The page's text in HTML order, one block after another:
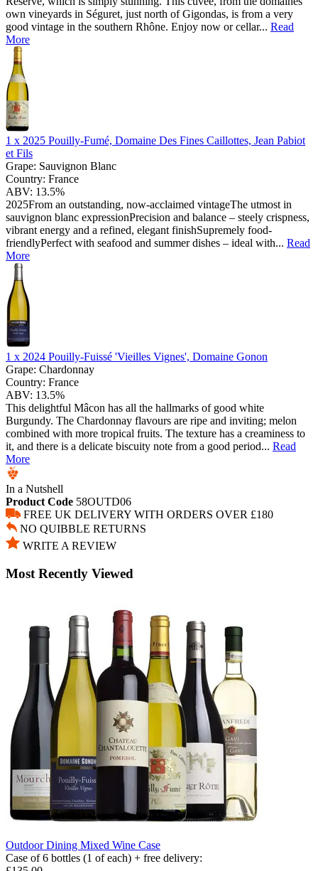
own vineyards in Séguret, just north of Gigondas, is from a very
good vintage in the southern Rhône. Enjoy now or cellar... Read
More
1 x 2025 Pouilly-Fumé, Domaine Des Fines Caillottes, Jean Pabiot
et Fils
Grape: Sauvignon Blanc
Country: France
ABV: 13.5%
2025From an outstanding, now-acclaimed vintageThe utmost in
sauvignon blanc expressionPrecision and balance – steely crispness,
vibrant energy and a refined, elegant finishSupremely food-
friendlyPerfect with seafood and summer dishes – ideal with... Read
More
1 x 2024 Pouilly-Fuissé 'Vieilles Vignes', Domaine Gonon
Grape: Chardonnay
Country: France
ABV: 13.5%
This delightful Mâcon has all the hallmarks of good white
Burgundy. The Chardonnay flavours are ripe and inviting; melon
combined with more tropical fruits. The texture has a creaminess to
it, and there is a delicate biscuity note from a good period... Read
More
In a Nutshell
Product Code 58OUTD06
FREE UK DELIVERY WITH ORDERS OVER £180
NO QUIBBLE RETURNS
WRITE A REVIEW
Most Recently Viewed
Outdoor Dining Mixed Wine Case
Case of 6 bottles (1 of each) + free delivery: